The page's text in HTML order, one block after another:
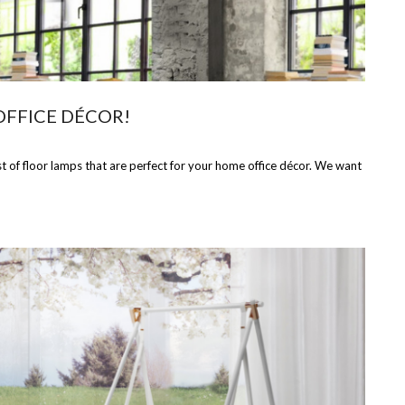
DÉCOR!
of floor lamps that are perfect for your home office décor. We want